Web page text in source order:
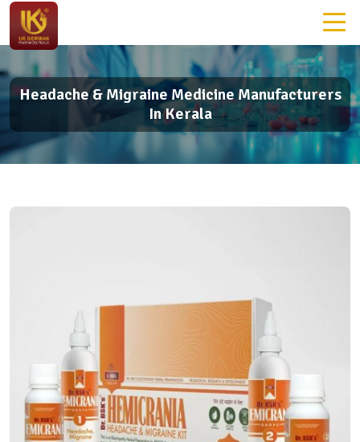
Headache & Migraine Medicine Manufacturers
In Kerala